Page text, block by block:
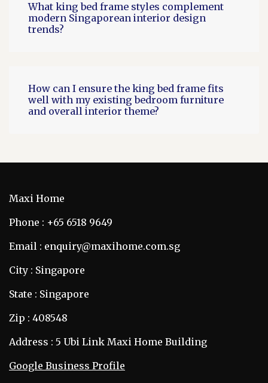
What king bed frame styles complement
modern Singaporean interior design
trends?
How can I ensure the king bed frame fits
well with my existing bedroom furniture
and overall interior theme?
Maxi Home
Phone : +65 6518 9649
Email : enquiry@maxihome.com.sg
City : Singapore
State : Singapore
Zip : 408548
Address : 5 Ubi Link Maxi Home Building
Google Business Profile